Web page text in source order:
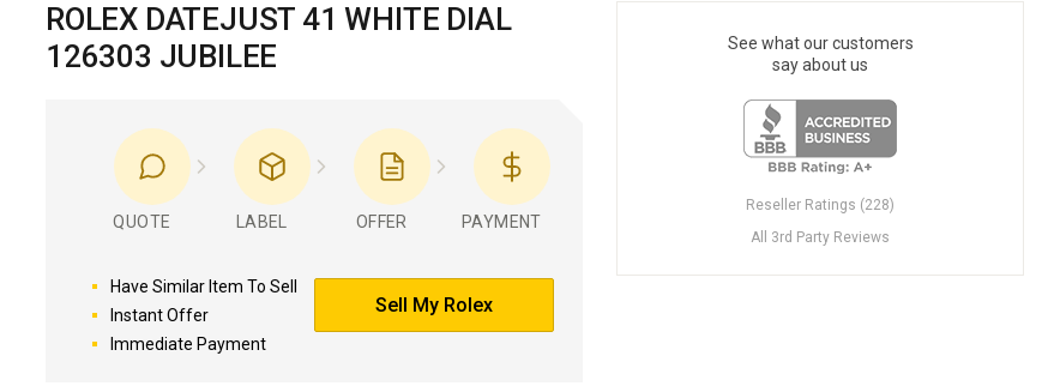
ROLEX DATEJUST 41 WHITE DIAL
126303 JUBILEE
QUOTE LABEL OFFER PAYMENT
Have Similar Item To Sell
Instant Offer
Immediate Payment
Sell My Rolex
See what our customers
say about us
Reseller Ratings (228)
All 3rd Party Reviews